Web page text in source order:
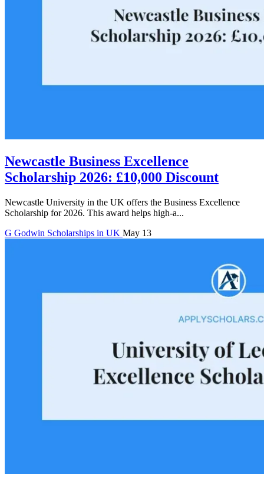
Newcastle Business Excellence
Scholarship 2026: £10,000 Discount
Newcastle University in the UK offers the Business Excellence
Scholarship for 2026. This award helps high-a...
G Godwin Scholarships in UK May 13